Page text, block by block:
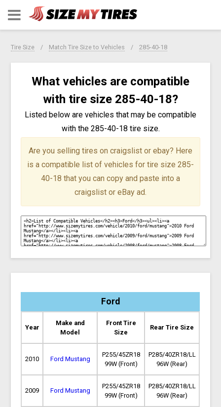
Tire Size Match Tire Size to Vehicles 285-40-18
What vehicles are compatible
with tire size 285-40-18?
Listed below are vehicles that may be compatible
with the 285-40-18 tire size.
Are you selling tires on craigslist or ebay? Here
is a compatible list of vehicles for tire size 285-
40-18 that you can copy and paste into a
craigslist or eBay ad.
Ford
Year
Make and
Model
Front Tire
Size
Rear Tire Size
2010 Ford Mustang
P255/45ZR18
99W (Front)
P285/40ZR18/LL
96W (Rear)
2009 Ford Mustang
P255/45ZR18
99W (Front)
P285/40ZR18/LL
96W (Rear)